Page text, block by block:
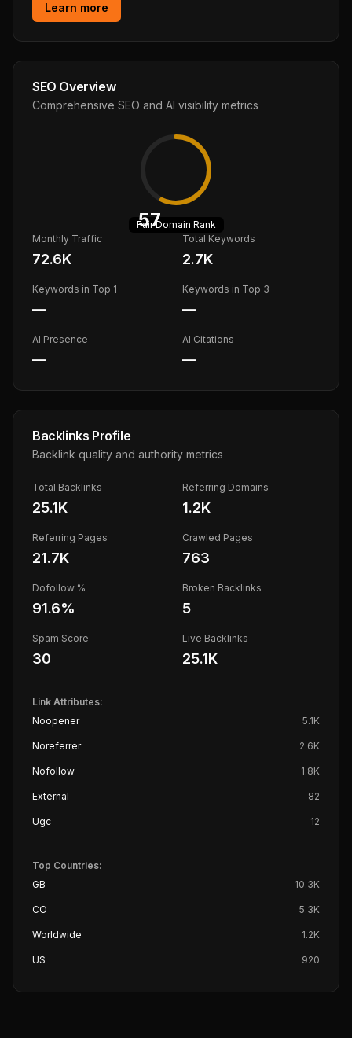
Learn more
SEO Overview
Comprehensive SEO and AI visibility metrics
57
FairDomain Rank
Monthly Traffic
72.6K
Total Keywords
2.7K
Keywords in Top 1
—
Keywords in Top 3
—
AI Presence
—
AI Citations
—
Backlinks Profile
Backlink quality and authority metrics
Total Backlinks
25.1K
Referring Domains
1.2K
Referring Pages
21.7K
Crawled Pages
763
Dofollow %
91.6%
Broken Backlinks
5
Spam Score
30
Live Backlinks
25.1K
Link Attributes:
Noopener
5.1K
Noreferrer 2.6K
Nofollow 1.8K
External 82
Ugc 12
Top Countries:
GB
10.3K
CO 5.3K
Worldwide 1.2K
US 920